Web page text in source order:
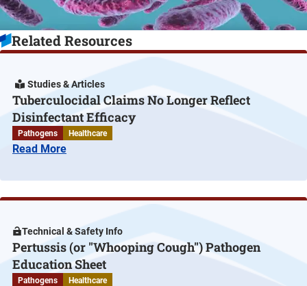
Related Resources
Studies & Articles
Tuberculocidal Claims No Longer Reflect
Disinfectant Efficacy
Pathogens Healthcare
Read More
Technical & Safety Info
Pertussis (or "Whooping Cough") Pathogen
Education Sheet
Pathogens Healthcare